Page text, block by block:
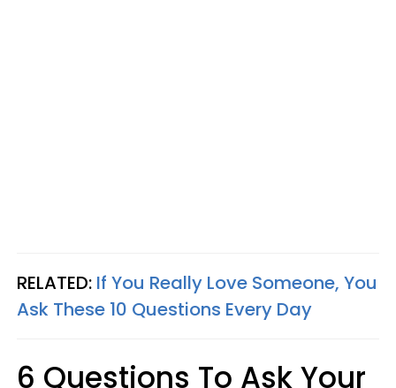
RELATED: If You Really Love Someone, You
Ask These 10 Questions Every Day
6 Questions To Ask Your